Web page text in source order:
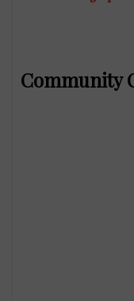
Community